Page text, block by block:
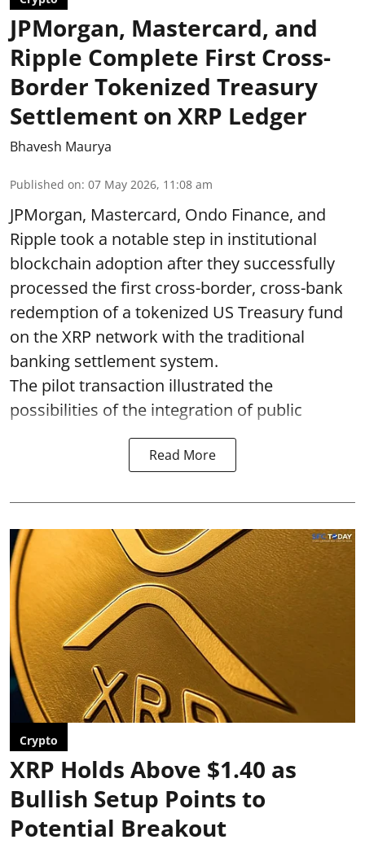
JPMorgan, Mastercard, and
Ripple Complete First Cross-
Border Tokenized Treasury
Settlement on XRP Ledger
Bhavesh Maurya
Published on: 07 May 2026, 11:08 am
JPMorgan, Mastercard, Ondo Finance, and
Ripple took a notable step in institutional
blockchain adoption after they successfully
processed the first cross-border, cross-bank
redemption of a tokenized US Treasury fund
on the XRP network with the traditional
banking settlement system.
The pilot transaction illustrated the
possibilities of the integration of public
Read More
Crypto
XRP Holds Above $1.40 as
Bullish Setup Points to
Potential Breakout